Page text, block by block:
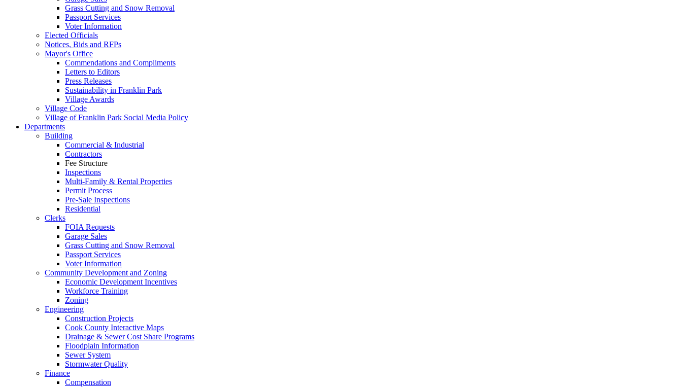
Grass Cutting and Snow Removal
Passport Services
Voter Information
Elected Officials
Notices, Bids and RFPs
Mayor's Office
Commendations and Compliments
Letters to Editors
Press Releases
Sustainability in Franklin Park
Village Awards
Village Code
Village of Franklin Park Social Media Policy
Departments
Building
Commercial & Industrial
Contractors
Fee Structure
Inspections
Multi-Family & Rental Properties
Permit Process
Pre-Sale Inspections
Residential
Clerks
FOIA Requests
Garage Sales
Grass Cutting and Snow Removal
Passport Services
Voter Information
Community Development and Zoning
Economic Development Incentives
Workforce Training
Zoning
Engineering
Construction Projects
Cook County Interactive Maps
Drainage & Sewer Cost Share Programs
Floodplain Information
Sewer System
Stormwater Quality
Finance
Compensation